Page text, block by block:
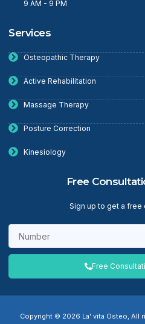
9 AM - 9 PM
Services
Osteopathic Therapy
Active Rehabilitation
Massage Therapy
Posture Correction
Kinesiology
Free
Sign up to get a free
Free
Copyright © 2026 La' vita Osteo, All